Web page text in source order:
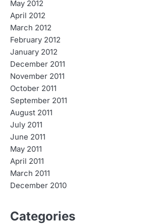
May 2012
April 2012
March 2012
February 2012
January 2012
December 2011
November 2011
October 2011
September 2011
August 2011
July 2011
June 2011
May 2011
April 2011
March 2011
December 2010
Categories